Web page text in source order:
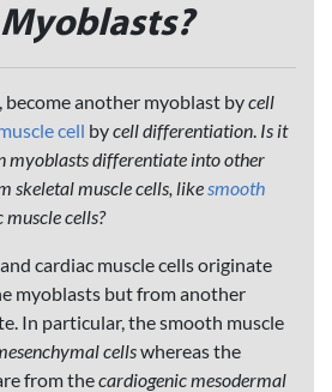
another myoblast bycell
cell bycell differentiation. Is it
myoblasts differentiate into other
skeletal muscle cells, likesmooth
cells?
cardiac muscle cells originate
myoblasts but from another
In particular, the smooth muscle
cellswhereas the
from thecardiogenic mesodermal